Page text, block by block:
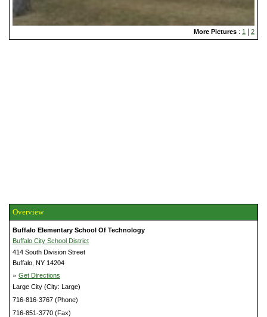
More Pictures : 1 | 2
Overview
Buffalo Elementary School Of Technology
Buffalo City School District
414 South Division Street
Buffalo, NY 14204
» Get Directions
Large City (City: Large)
716-816-3767 (Phone)
716-851-3770 (Fax)